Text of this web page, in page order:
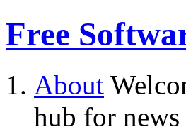
Free
About
hub for